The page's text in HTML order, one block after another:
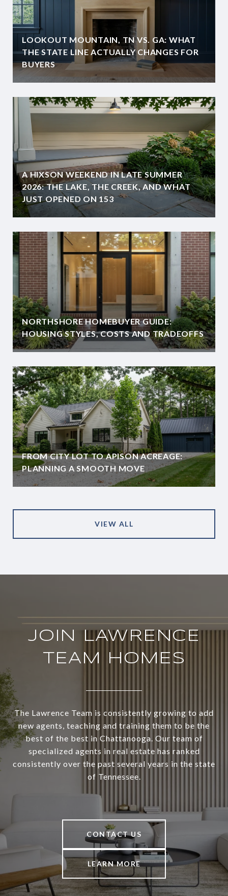
LOOKOUT MOUNTAIN, TN VS. GA: WHAT
THE STATE LINE ACTUALLY CHANGES FOR
BUYERS
A HIXSON WEEKEND IN LATE SUMMER
2026: THE LAKE, THE CREEK, AND WHAT
JUST OPENED ON 153
NORTHSHORE HOMEBUYER GUIDE:
HOUSING STYLES, COSTS AND TRADEOFFS
FROM CITY LOT TO APISON ACREAGE:
PLANNING A SMOOTH MOVE
VIEW ALL
JOIN LAWRENCE
TEAM HOMES
The Lawrence Team is consistently growing to add
new agents, teaching and training them to be the
best of the best in Chattanooga. Our team of
specialized agents in real estate has ranked
consistently over the past several years in the state
of Tennessee.
CONTACT US
LEARN MORE